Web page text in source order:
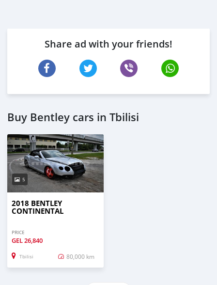
Share ad with your friends!
Buy Bentley cars in Tbilisi
5
2018 BENTLEY
CONTINENTAL
PRICE
GEL26,840
Tbilisi 80,000 km